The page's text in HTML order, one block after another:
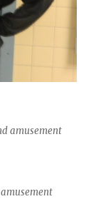
amusement
amusement